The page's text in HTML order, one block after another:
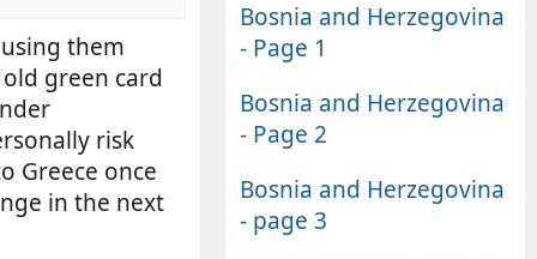
them
green card
risk
Greece once
in the next
Bosnia and Herzegovina
- Page 1
Bosnia and Herzegovina
- Page 2
Bosnia and Herzegovina
- page 3